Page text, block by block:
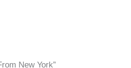
New York”